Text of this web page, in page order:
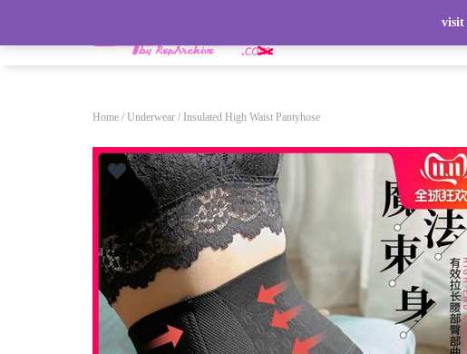
Home / Underwear / Insulated High Waist Pantyhose
visit